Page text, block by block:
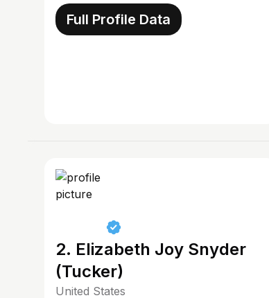
Full Profile Data
2. Elizabeth Joy Snyder
(Tucker)
United States